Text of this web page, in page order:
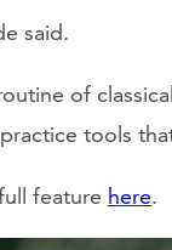
said.
of
tools
feature here.